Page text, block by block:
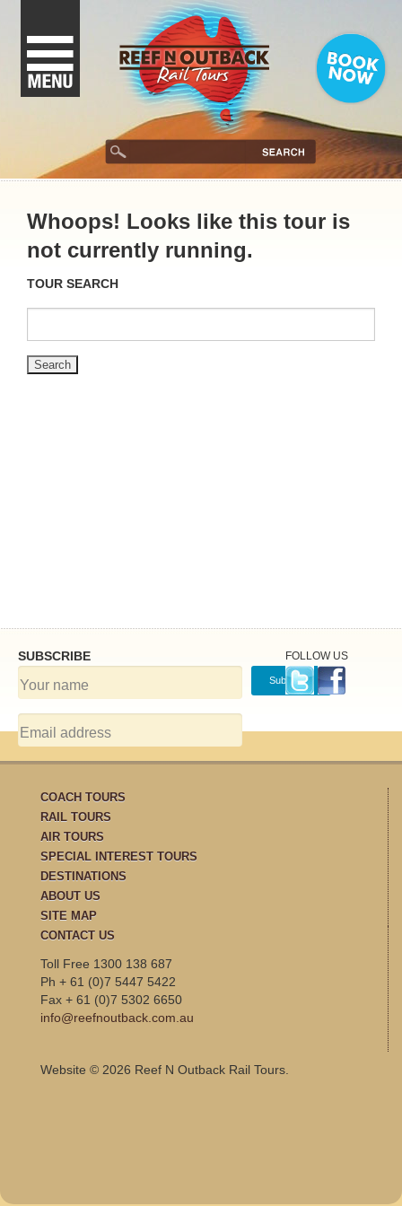
Whoops! Looks like this tour is
not currently running.
TOUR SEARCH
SUBSCRIBE FOLLOW US
COACH TOURS
RAIL TOURS
AIR TOURS
SPECIAL INTEREST TOURS
DESTINATIONS
ABOUT US
SITE MAP
CONTACT US
Toll Free 1300 138 687
Ph + 61 (0)7 5447 5422
Fax + 61 (0)7 5302 6650
info@reefnoutback.com.au
Website © 2026 Reef N Outback Rail Tours.